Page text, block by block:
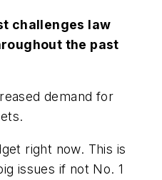
challenges law
the past
demand for
right now. This is
issues if not No. 1